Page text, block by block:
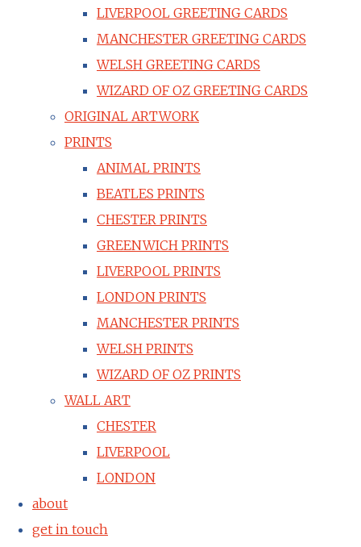
LIVERPOOL GREETING CARDS
MANCHESTER GREETING CARDS
WELSH GREETING CARDS
WIZARD OF OZ GREETING CARDS
ORIGINAL ARTWORK
PRINTS
ANIMAL PRINTS
BEATLES PRINTS
CHESTER PRINTS
GREENWICH PRINTS
LIVERPOOL PRINTS
LONDON PRINTS
MANCHESTER PRINTS
WELSH PRINTS
WIZARD OF OZ PRINTS
WALL ART
CHESTER
LIVERPOOL
LONDON
about
get in touch